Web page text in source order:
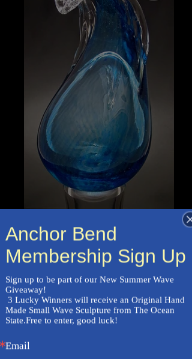
Anchor Bend
Membership Sign Up
Sign up to be part of our New Summer Wave
Giveaway!
Made Small Wave Sculpture from The Ocean
State.Free to enter, good luck!
Email